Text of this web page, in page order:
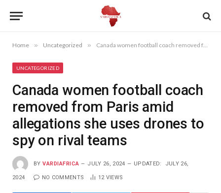
Home » Uncategorized » Canada women football coach removed from Paris amid allegations she uses drones to spy on rival teams
UNCATEGORIZED
Canada women football coach
removed from Paris amid
allegations she uses drones to
spy on rival teams
BY VARDIAFRICA JULY 26, 2024 UPDATED: JULY 26,
2024 NO COMMENTS 12 VIEWS